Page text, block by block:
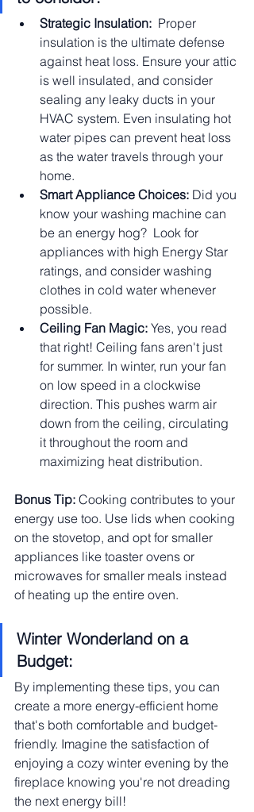
Strategic Insulation: Proper
insulation is the ultimate defense
against heat loss. Ensure your attic
is well insulated, and consider
sealing any leaky ducts in your
HVAC system. Even insulating hot
water pipes can prevent heat loss
as the water travels through your
home.
Smart Appliance Choices: Did you
know your washing machine can
be an energy hog?  Look for
appliances with high Energy Star
ratings, and consider washing
clothes in cold water whenever
possible.
Ceiling Fan Magic: Yes, you read
that right! Ceiling fans aren't just
for summer. In winter, run your fan
on low speed in a clockwise
direction. This pushes warm air
down from the ceiling, circulating
it throughout the room and
maximizing heat distribution.
Bonus Tip: Cooking contributes to your
energy use too. Use lids when cooking
on the stovetop, and opt for smaller
appliances like toaster ovens or
microwaves for smaller meals instead
of heating up the entire oven.
Winter Wonderland on a
Budget:
By implementing these tips, you can
create a more energy-efficient home
that's both comfortable and budget-
friendly. Imagine the satisfaction of
enjoying a cozy winter evening by the
fireplace knowing you're not dreading
the next energy bill!